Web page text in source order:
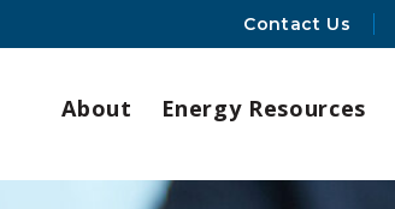
Contact Us
About Energy Resources